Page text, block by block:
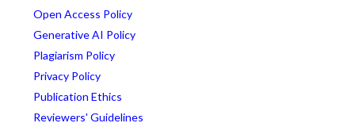
Open Access Policy
Generative AI Policy
Plagiarism Policy
Privacy Policy
Publication Ethics
Reviewers' Guidelines